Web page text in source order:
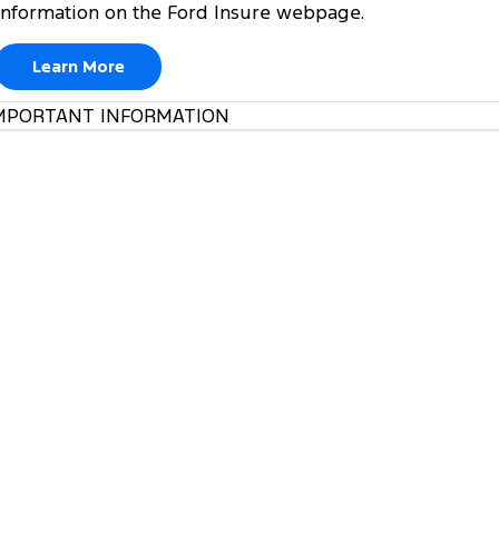
on the Ford Insure webpage.
Learn More
INFORMATION